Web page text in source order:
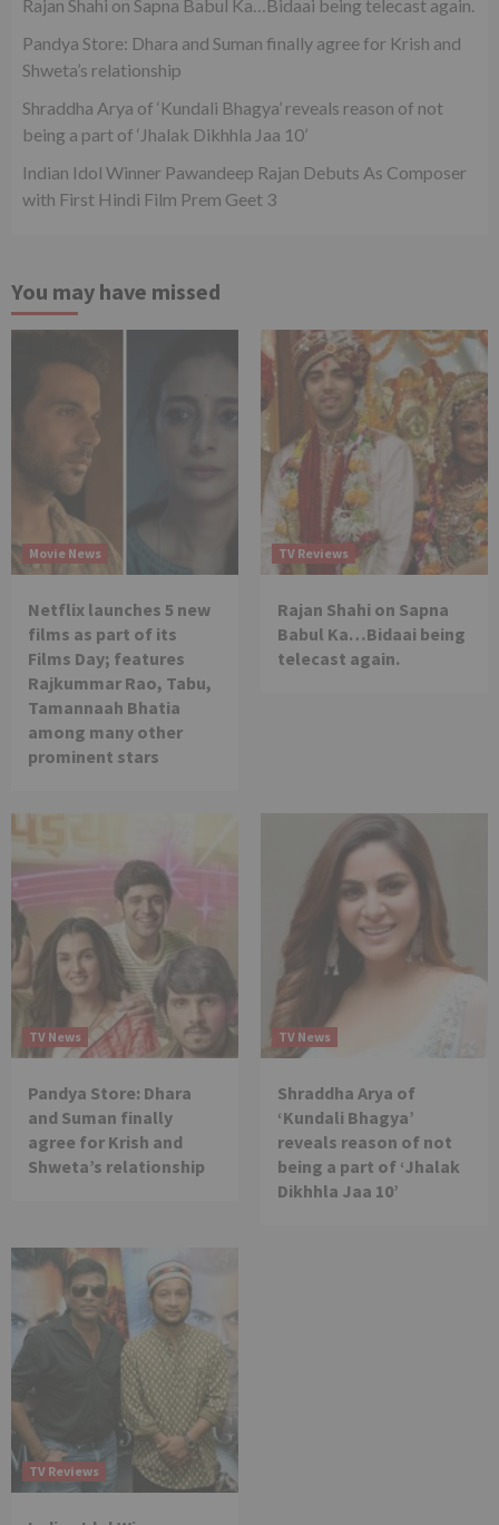
Rajan Shahi on Sapna Babul Ka…Bidaai being telecast again.
Pandya Store: Dhara and Suman finally agree for Krish and
Shweta’s relationship
Shraddha Arya of ‘Kundali Bhagya’ reveals reason of not
being a part of ‘Jhalak Dikhhla Jaa 10’
Indian Idol Winner Pawandeep Rajan Debuts As Composer
with First Hindi Film Prem Geet 3
You may have missed
Movie News
Netflix launches 5 new
films as part of its
Films Day; features
Rajkummar Rao, Tabu,
Tamannaah Bhatia
among many other
prominent stars
TV Reviews
Rajan Shahi on Sapna
Babul Ka…Bidaai being
telecast again.
TV News
Pandya Store: Dhara
and Suman finally
agree for Krish and
Shweta’s relationship
TV News
Shraddha Arya of
‘Kundali Bhagya’
reveals reason of not
being a part of ‘Jhalak
Dikhhla Jaa 10’
TV Reviews